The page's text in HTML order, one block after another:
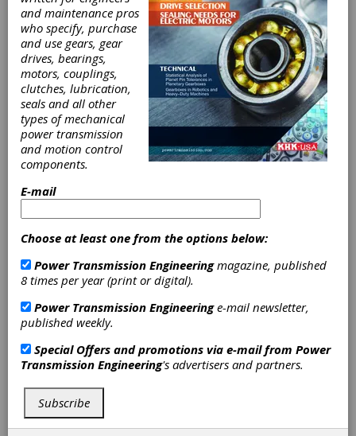
NORD
Introduces High
Connectivity
Variable
Frequency Drives
The NORDAC PRO SK 500P variable frequency
drives from NORD DRIVESYSTEMS are
equipped with an integrated multi-protocol
Ethernet interface, multi-encoder interface for
multiple axis operation, and USB interface for
NORDAC PRO SK 500P: The new NORDAC
frequency drives provide high levels of
connectivity, functionality, and modularity.
and maintenance pros
who specify, purchase
and use gears, gear
drives, bearings,
motors, couplings,
clutches, lubrication,
seals and all other
types of mechanical
power transmission
and motion control
components.
E-mail
Choose at least one from the options below:
Power Transmission Engineeringmagazine, published
8 times per year (print or digital).
Power Transmission Engineeringe-mail newsletter,
published weekly.
Special Offers and promotions via e-mail from Power
Transmission Engineering's advertisers and partners.
Subscribe